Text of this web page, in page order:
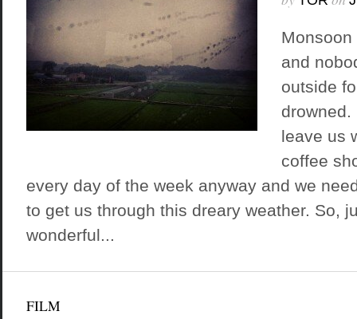
and
outside
drowned.
leave us
coffee
every day of the week anyway and we
to get us through this dreary weather. So,
wonderful...
FILM